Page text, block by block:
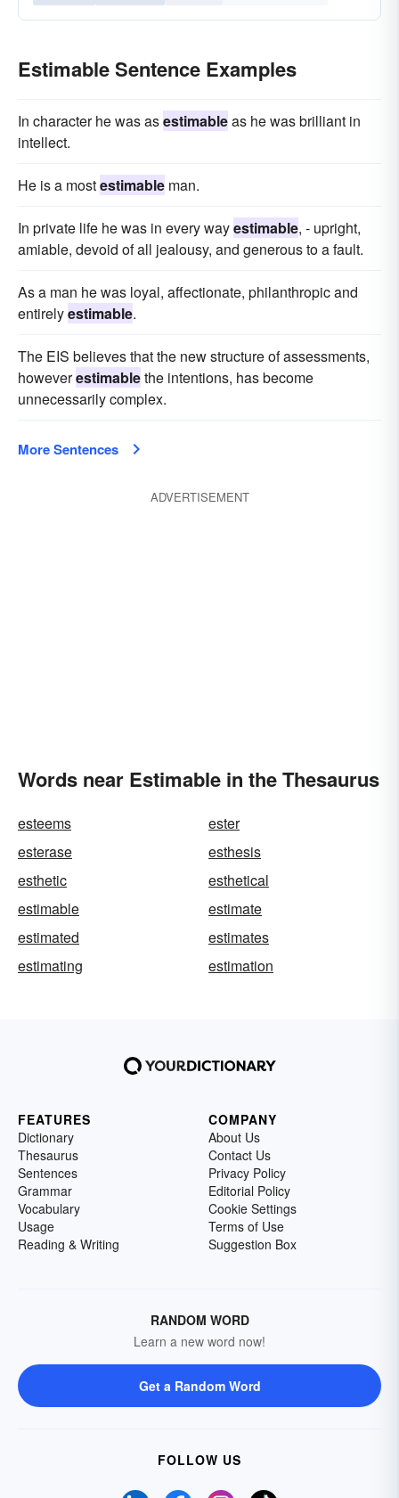
Estimable Sentence Examples
In character he was asestimableas he was brilliant in
intellect.
He is a mostestimable man.
In private life he was in every wayestimable, - upright,
amiable, devoid of all jealousy, and generous to a fault.
As a man he was loyal, affectionate, philanthropic and
entirelyestimable.
The EIS believes that the new structure of assessments,
howeverestimablethe intentions, has become
unnecessarily complex.
More Sentences
ADVERTISEMENT
Words near Estimable in the Thesaurus
esteems
ester
esterase
esthesis
esthetic
esthetical
estimable
estimate
estimated
estimates
estimating
estimation
FEATURES
Dictionary
Thesaurus
Sentences
Grammar
Vocabulary
Usage
Reading & Writing
COMPANY
About Us
Contact Us
Privacy Policy
Editorial Policy
Cookie Settings
Terms of Use
Suggestion Box
RANDOM WORD
Learn a new word now!
Get a Random Word
FOLLOW US